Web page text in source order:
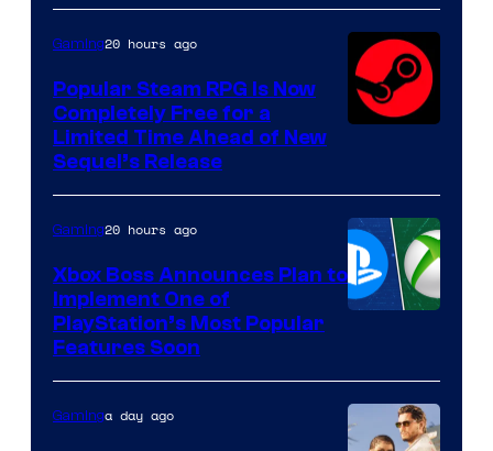
Gaming20 hours ago
Popular Steam RPG Is Now
Completely Free for a
Limited Time Ahead of New
Sequel’s Release
Gaming20 hours ago
Xbox Boss Announces Plan to
Implement One of
PlayStation’s Most Popular
Features Soon
Gaminga day ago